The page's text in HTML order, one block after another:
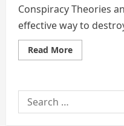
Conspiracy Theories
effective way to
Read MoreRead
more
Inside
Course
Search
for: